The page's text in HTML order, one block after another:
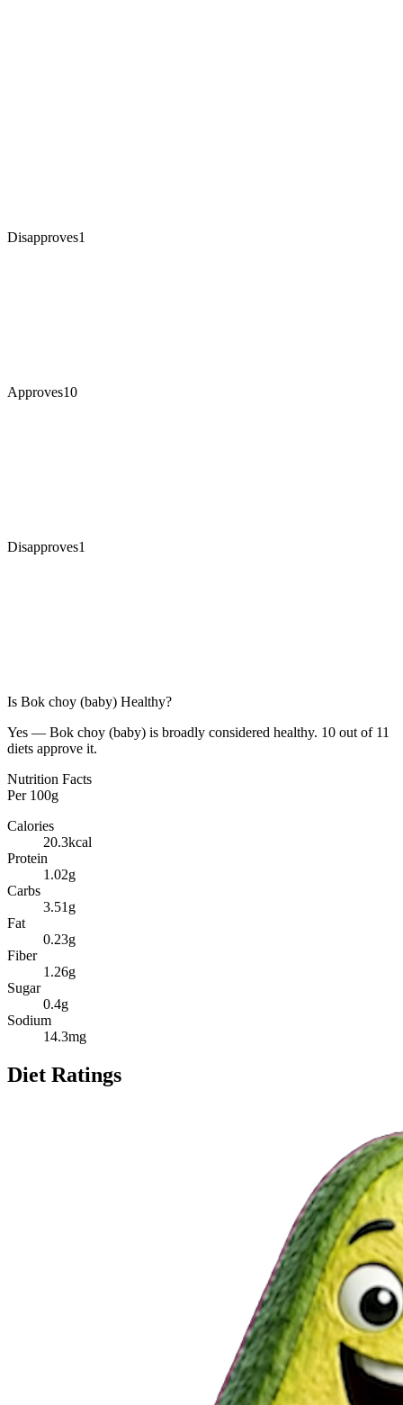
Disapproves1
Approves10
Disapproves1
Is Bok choy (baby) Healthy?
Yes — Bok choy (baby) is broadly considered healthy. 10 out of 11
diets approve it.
Nutrition Facts
Per 100g
Calories
20.3kcal
Protein
1.02g
Carbs
3.51 g
Fat
0.23g
Fiber
1.26g
Sugar
0.4g
Sodium
14.3mg
Diet Ratings